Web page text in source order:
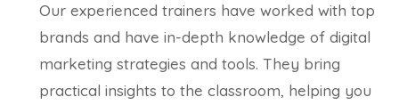
Our experienced trainers have worked with top
brands and have in-depth knowledge of digital
marketing strategies and tools. They bring
practical insights to the classroom, helping you